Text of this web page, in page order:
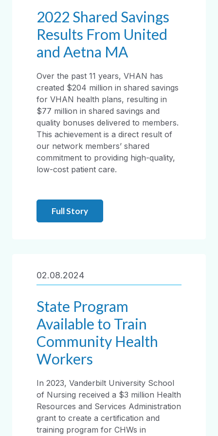
2022 Shared Savings
Results From United
and Aetna MA
Over the past 11 years, VHAN has
created $204 million in shared savings
for VHAN health plans, resulting in
$77 million in shared savings and
quality bonuses delivered to members.
This achievement is a direct result of
our network members’ shared
commitment to providing high-quality,
low-cost patient care.
Full Story
02.08.2024
State Program
Available to Train
Community Health
Workers
In 2023, Vanderbilt University School
of Nursing received a $3 million Health
Resources and Services Administration
grant to create a certification and
training program for CHWs in